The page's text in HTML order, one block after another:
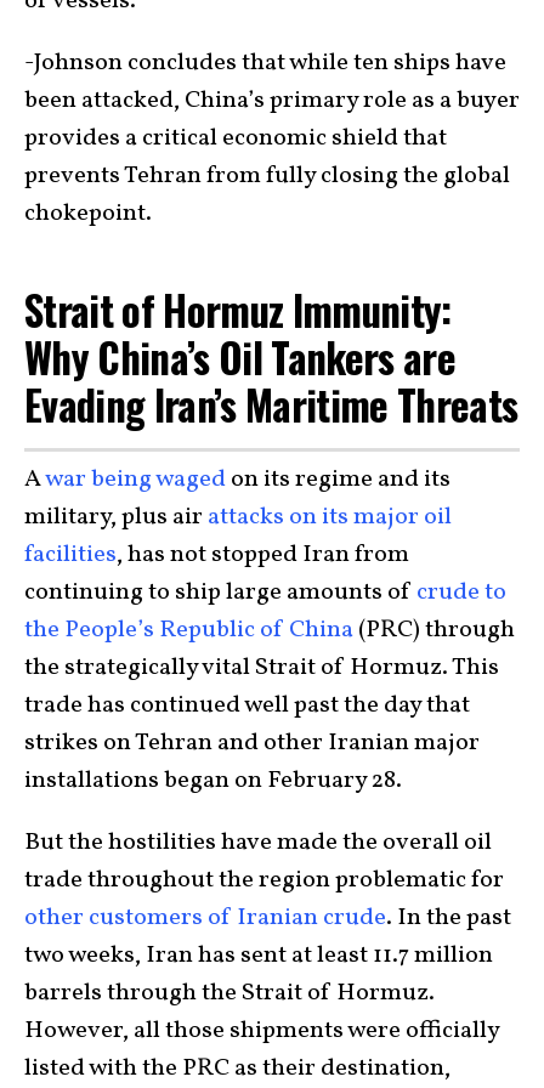
-Johnson concludes that while ten ships have
been attacked, China’s primary role as a buyer
provides a critical economic shield that
prevents Tehran from fully closing the global
chokepoint.
Strait of Hormuz Immunity:
Why China’s Oil Tankers are
Evading Iran’s Maritime Threats
Awar being wagedon its regime and its
military, plus air attacks on its major oil
facilities, has not stopped Iran from
continuing to ship large amounts of crude to
the People’s Republic of China(PRC) through
the strategically vital Strait of Hormuz. This
trade has continued well past the day that
strikes on Tehran and other Iranian major
installations began on February 28.
But the hostilities have made the overall oil
trade throughout the region problematic for
other customers of Iranian crude. In the past
two weeks, Iran has sent at least 11.7 million
barrels through the Strait of Hormuz.
However, all those shipments were officially
listed with the PRC as their destination,